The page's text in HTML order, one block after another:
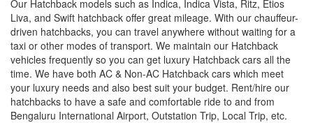
Our Hatchback models such as Indica, Indica Vista, Ritz, Etios
Liva, and Swift hatchback offer great mileage. With our chauffeur-
driven hatchbacks, you can travel anywhere without waiting for a
taxi or other modes of transport. We maintain our Hatchback
vehicles frequently so you can get luxury Hatchback cars all the
time. We have both AC & Non-AC Hatchback cars which meet
your luxury needs and also best suit your budget. Rent/hire our
hatchbacks to have a safe and comfortable ride to and from
Bengaluru International Airport, Outstation Trip, Local Trip, etc.